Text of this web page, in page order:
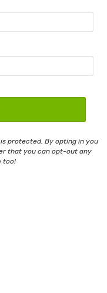
protected. By opting in you
that you can opt-out any
too!